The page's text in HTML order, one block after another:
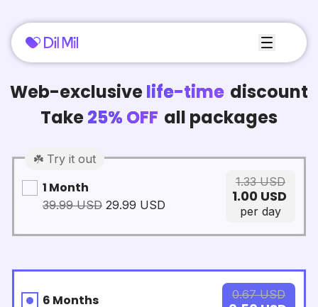
Web-exclusivelife-time discount
Take25% OFF all packages
☘️ Try it out
1 Month
39.99 USD 29.99 USD
1.33 USD
1.00 USD
per day
6 Months 0.67 USD